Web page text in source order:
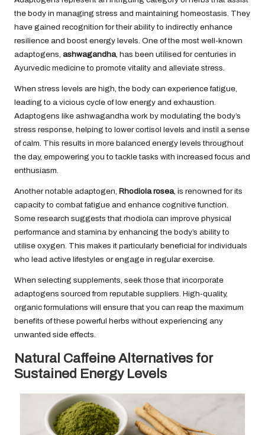
the body in managing stress and maintaining homeostasis. They
have gained recognition for their ability to indirectly enhance
resilience and boost energy levels. One of the most well-known
adaptogens, ashwagandha, has been utilised for centuries in
Ayurvedic medicine to promote vitality and alleviate stress.
When stress levels are high, the body can experience fatigue,
leading to a vicious cycle of low energy and exhaustion.
Adaptogens like ashwagandha work by modulating the body’s
stress response, helping to lower cortisol levels and instil a sense
of calm. This results in more balanced energy levels throughout
the day, empowering you to tackle tasks with increased focus and
enthusiasm.
Another notable adaptogen, Rhodiola rosea, is renowned for its
capacity to combat fatigue and enhance cognitive function.
Some research suggests that rhodiola can improve physical
performance and stamina by enhancing the body’s ability to
utilise oxygen. This makes it particularly beneficial for individuals
who lead active lifestyles or engage in regular exercise.
When selecting supplements, seek those that incorporate
adaptogens sourced from reputable suppliers. High-quality,
organic formulations will ensure that you can reap the maximum
benefits of these powerful herbs without experiencing any
unwanted side effects.
Natural Caffeine Alternatives for
Sustained Energy Levels